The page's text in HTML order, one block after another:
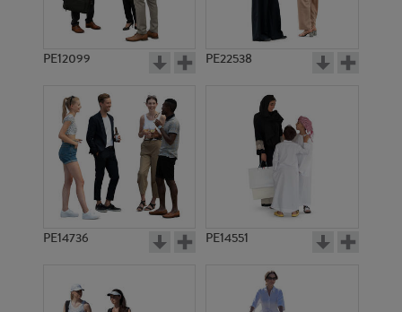
PE12099 PE22538
PE14736 PE14551